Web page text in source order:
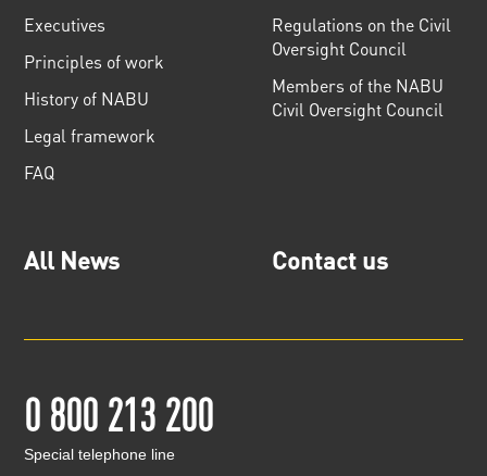
Executives
Principles of work
History of NABU
Legal framework
FAQ
Regulations on the Civil
Oversight Council
Members of the NABU
Civil Oversight Council
All News Contact us
0 800 213 200
Special telephone line